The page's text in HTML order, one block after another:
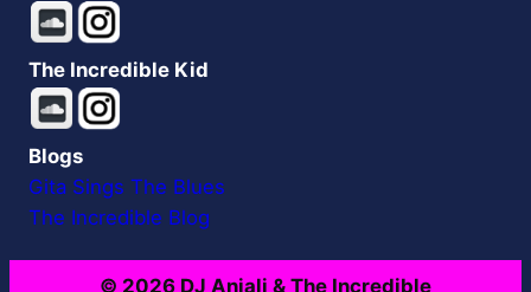
The Incredible Kid
Blogs
Gita Sings The Blues
The Incredible Blog
© 2026 DJ Anjali & The Incredible